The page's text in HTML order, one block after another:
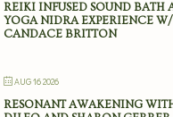
REIKI INFUSED SOUND BATH
YOGA NIDRA EXPERIENCE W/
CANDACE BRITTON
AUG 16 2026
RESONANT AWAKENING